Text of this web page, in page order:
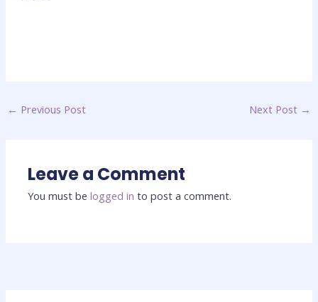
← Previous Post Next Post →
Leave a Comment
You must belogged in to post a comment.